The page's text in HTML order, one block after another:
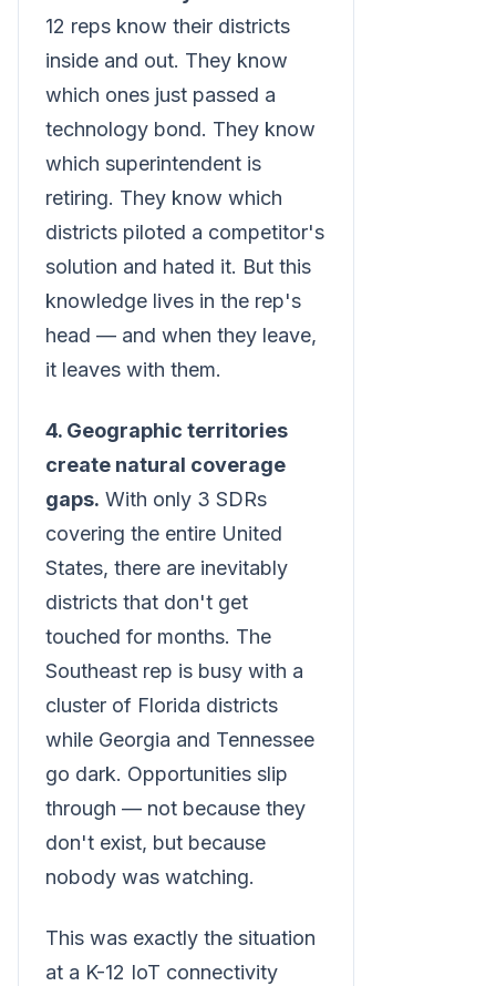
12 reps know their districts
inside and out. They know
which ones just passed a
technology bond. They know
which superintendent is
retiring. They know which
districts piloted a competitor's
solution and hated it. But this
knowledge lives in the rep's
head — and when they leave,
it leaves with them.
4. Geographic territories
create natural coverage
gaps. With only 3 SDRs
covering the entire United
States, there are inevitably
districts that don't get
touched for months. The
Southeast rep is busy with a
cluster of Florida districts
while Georgia and Tennessee
go dark. Opportunities slip
through — not because they
don't exist, but because
nobody was watching.
This was exactly the situation
at a K-12 IoT connectivity